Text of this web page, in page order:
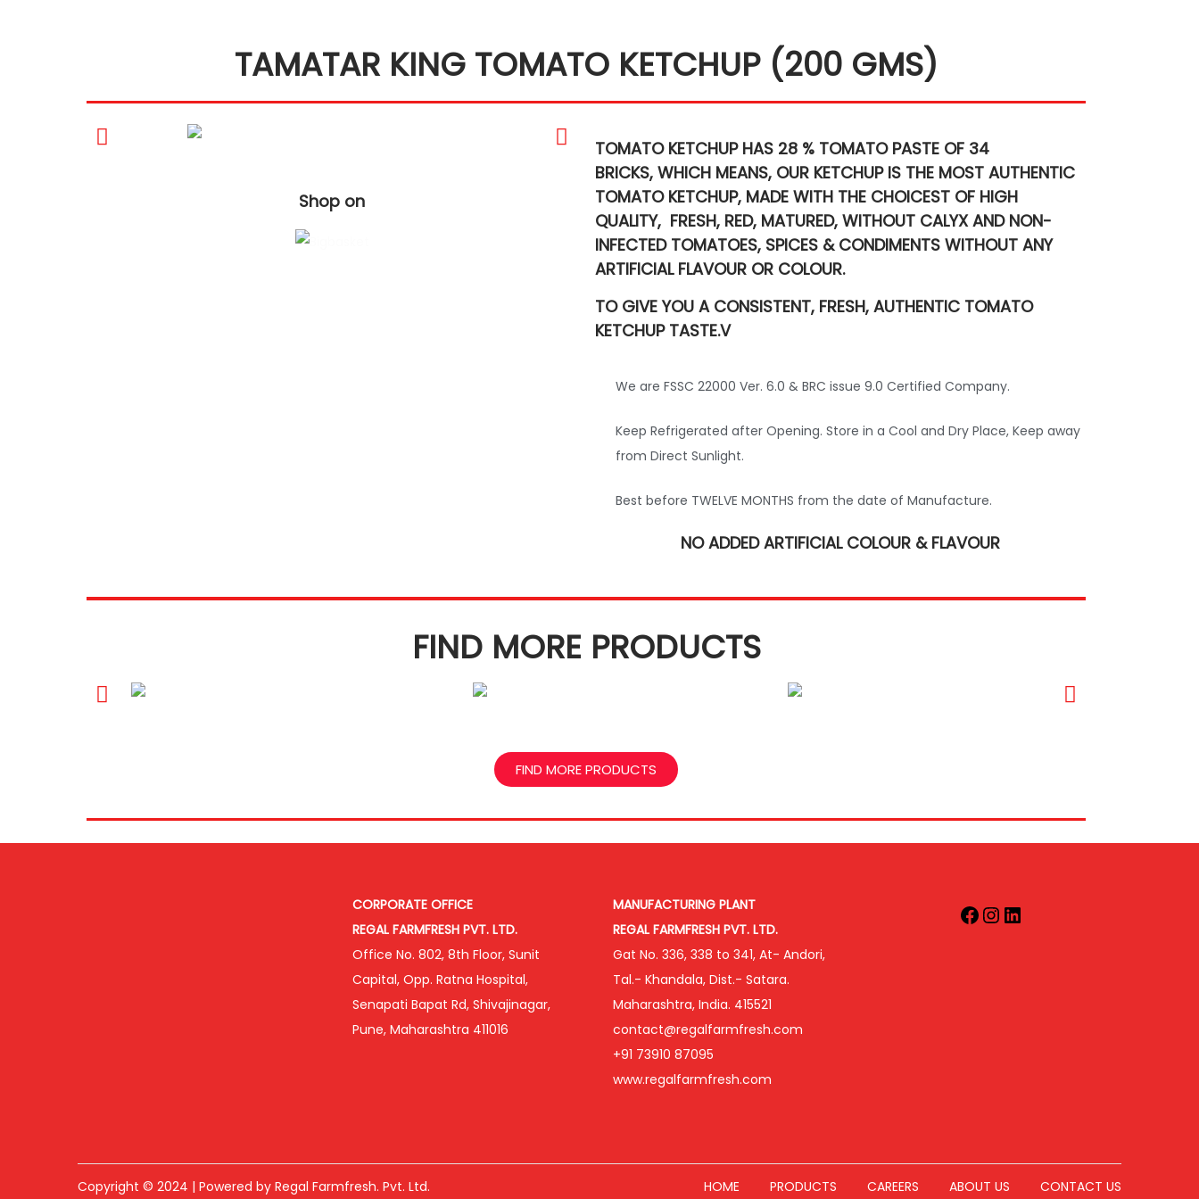
TAMATAR KING TOMATO KETCHUP (200 GMS)
Shop on
TOMATO KETCHUP HAS 28 % TOMATO PASTE OF 34
BRICKS, WHICH MEANS, OUR KETCHUP IS THE MOST AUTHENTIC
TOMATO KETCHUP, MADE WITH THE CHOICEST OF HIGH
QUALITY, FRESH, RED, MATURED, WITHOUT CALYX AND NON-
INFECTED TOMATOES, SPICES & CONDIMENTS WITHOUT ANY
ARTIFICIAL FLAVOUR OR COLOUR.
TO GIVE YOU A CONSISTENT, FRESH, AUTHENTIC TOMATO
KETCHUP TASTE.V
We are FSSC 22000 Ver. 6.0 & BRC issue 9.0 Certified Company.
Keep Refrigerated after Opening. Store in a Cool and Dry Place, Keep away
from Direct Sunlight.
Best before TWELVE MONTHS from the date of Manufacture.
NO ADDED ARTIFICIAL COLOUR & FLAVOUR
FIND MORE PRODUCTS
FIND MORE PRODUCTS
CORPORATE OFFICE
REGAL FARMFRESH PVT. LTD.
Office No. 802, 8th Floor, Sunit
Capital, Opp. Ratna Hospital,
Senapati Bapat Rd, Shivajinagar,
Pune, Maharashtra 411016
MANUFACTURING PLANT
REGAL FARMFRESH PVT. LTD.
Gat No. 336, 338 to 341, At- Andori,
Tal.- Khandala, Dist.- Satara.
Maharashtra, India. 415521
contact@regalfarmfresh.com
+91 73910 87095
www.regalfarmfresh.com
Copyright © 2024 | Powered by Regal Farmfresh. Pvt. Ltd. HOME PRODUCTS CAREERS ABOUT US CONTACT US